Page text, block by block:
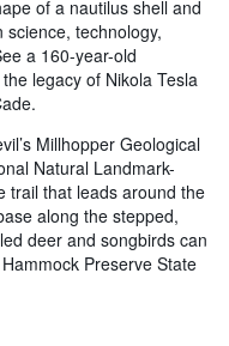
of a nautilus shell and
technology,
a 160-year-old
legacy of Nikola Tesla
Millhopper Geological
Natural Landmark-
trail that leads around the
along the stepped,
deer and songbirds can
Preserve State